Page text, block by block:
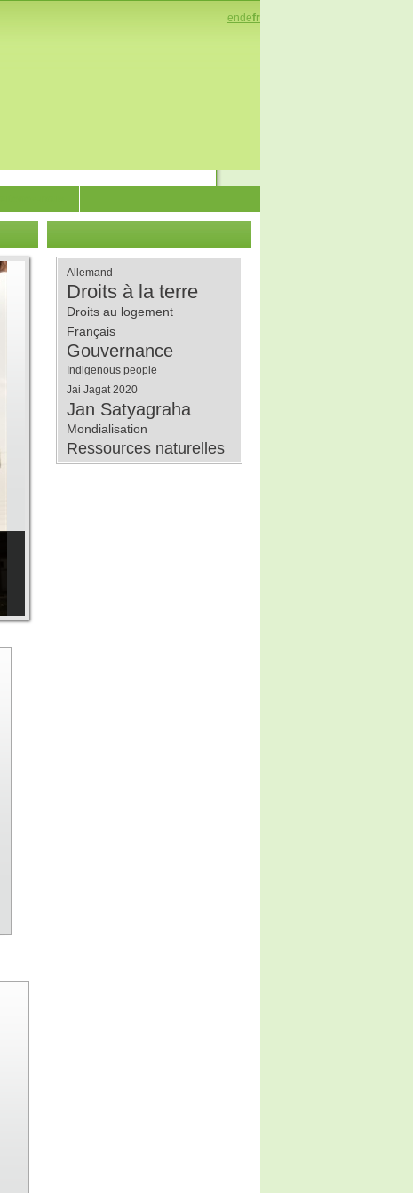
endefr
Allemand
Droits à la terre
Droits au logement
Français
Gouvernance
Indigenous people
Jai Jagat 2020
Jan Satyagraha
Mondialisation
Ressources naturelles